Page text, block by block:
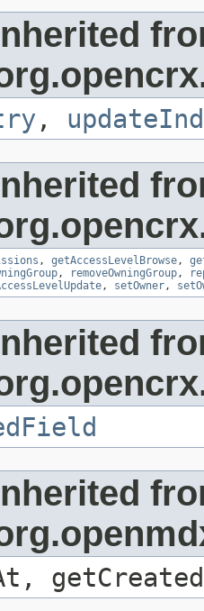
,
, getAccessLevelBrowse ,
, removeOwningGroup ,
, setOwner ,